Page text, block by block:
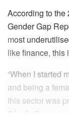
According to the
Gender Gap
most
like finance, this
“When I started
and being a
this sector was
this challenge